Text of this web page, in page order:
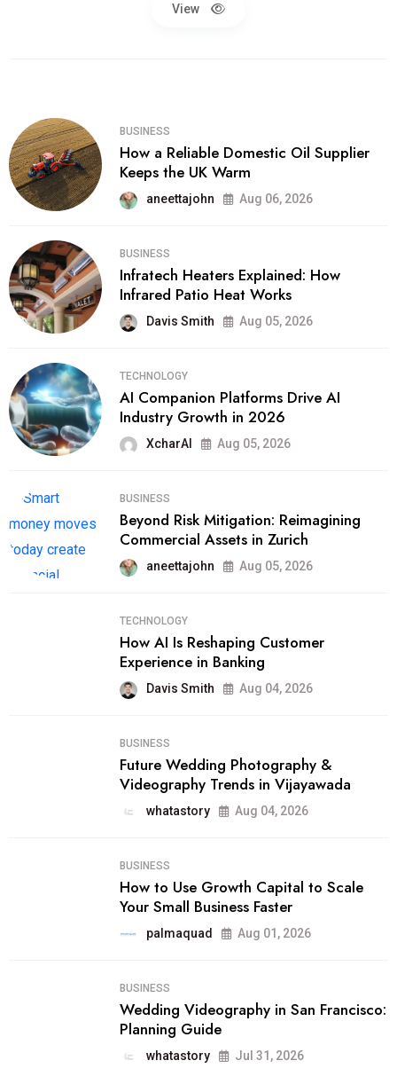
View
BUSINESS
How a Reliable Domestic Oil Supplier
Keeps the UK Warm
aneettajohn Aug 06, 2026
BUSINESS
Infratech Heaters Explained: How
Infrared Patio Heat Works
Davis Smith Aug 05, 2026
TECHNOLOGY
AI Companion Platforms Drive AI
Industry Growth in 2026
XcharAI Aug 05, 2026
BUSINESS
Beyond Risk Mitigation: Reimagining
Commercial Assets in Zurich
aneettajohn Aug 05, 2026
TECHNOLOGY
How AI Is Reshaping Customer
Experience in Banking
Davis Smith Aug 04, 2026
BUSINESS
Future Wedding Photography &
Videography Trends in Vijayawada
whatastory Aug 04, 2026
BUSINESS
How to Use Growth Capital to Scale
Your Small Business Faster
palmaquad Aug 01, 2026
BUSINESS
Wedding Videography in San Francisco:
Planning Guide
whatastory Jul 31, 2026